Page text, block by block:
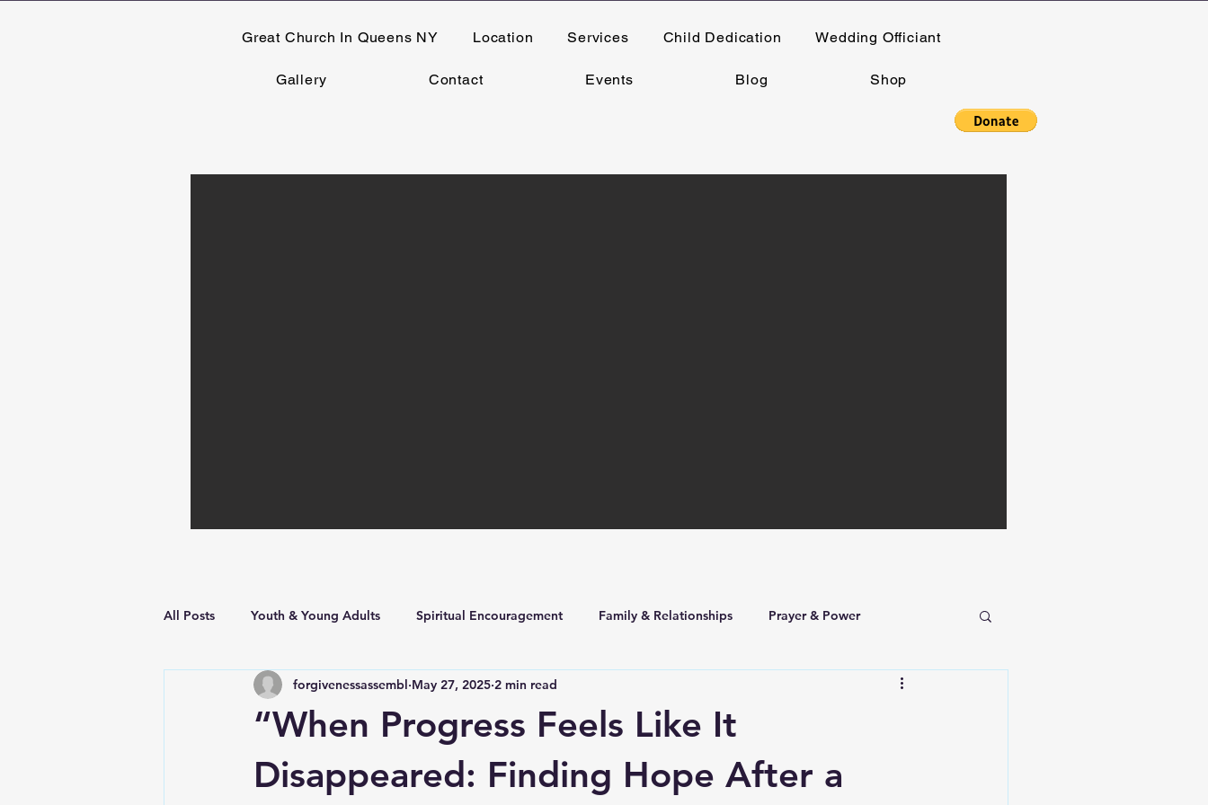
Great Church In Queens NY Location Services Child Dedication Wedding Officiant
Gallery Contact Events Blog Shop
All Posts Youth & Young Adults Spiritual Encouragement Family & Relationships Prayer & Power
Hope in Hard Times Faith Builders Church Life & Events
“When Progress Feels Like It
Disappeared: Finding Hope After a
forgivenessassembl May 27, 2025 2 min read